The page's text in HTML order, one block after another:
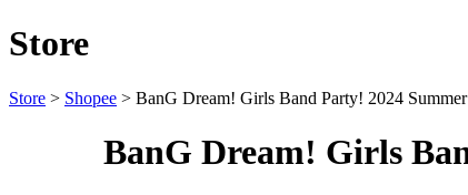
Store
Store > Shopee > BanG Dream! Girls Band Party! 2024
BanG Dream! Girls